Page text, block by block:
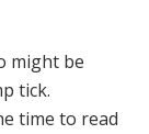
might be
tick.
time to read